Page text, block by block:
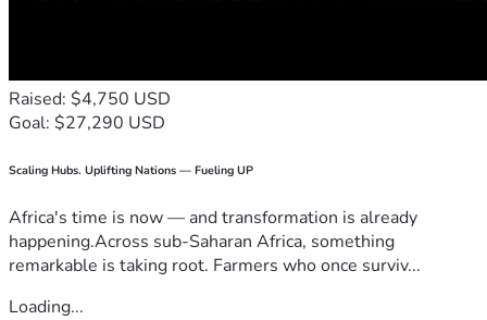
Raised: $4,750 USD
Goal: $27,290 USD
Scaling Hubs. Uplifting Nations — Fueling UP
Africa's time is now — and transformation is already
happening.Across sub-Saharan Africa, something
remarkable is taking root. Farmers who once surviv...
Loading...